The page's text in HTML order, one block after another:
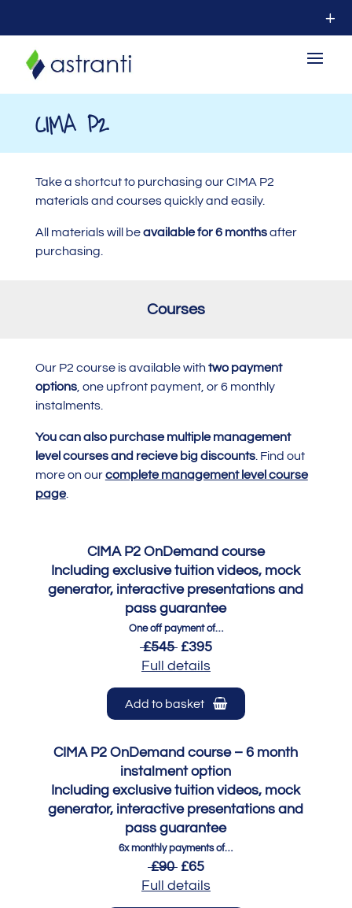
CIMA P2
Take a shortcut to purchasing our CIMA P2
materials and courses quickly and easily.
All materials will beavailable for 6 monthsafter
purchasing.
Courses
Our P2 course is available with two payment
options, one upfront payment, or 6 monthly
instalments.
You can also purchase multiple management
level courses and recieve big discounts. Find out
more on ourcomplete management level course
page.
CIMA P2 OnDemand course
Including exclusive tuition videos, mock
generator, interactive presentations and
pass guarantee
One off payment of…
£545£395
Full details
Add to basket
CIMA P2 OnDemand course – 6 month
instalment option
Including exclusive tuition videos, mock
generator, interactive presentations and
pass guarantee
6x monthly payments of…
£90£65
Full details